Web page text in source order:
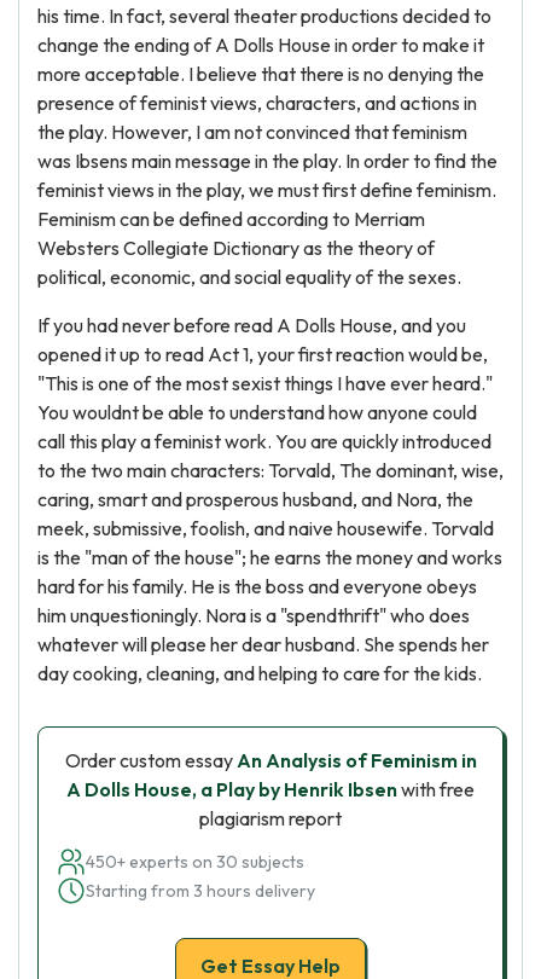
his time. In fact, several theater productions decided to
change the ending of A Dolls House in order to make it
more acceptable. I believe that there is no denying the
presence of feminist views, characters, and actions in
the play. However, I am not convinced that feminism
was Ibsens main message in the play. In order to find the
feminist views in the play, we must first define feminism.
Feminism can be defined according to Merriam
Websters Collegiate Dictionary as the theory of
political, economic, and social equality of the sexes.
If you had never before read A Dolls House, and you
opened it up to read Act 1, your first reaction would be,
"This is one of the most sexist things I have ever heard."
You wouldnt be able to understand how anyone could
call this play a feminist work. You are quickly introduced
to the two main characters: Torvald, The dominant, wise,
caring, smart and prosperous husband, and Nora, the
meek, submissive, foolish, and naive housewife. Torvald
is the "man of the house"; he earns the money and works
hard for his family. He is the boss and everyone obeys
him unquestioningly. Nora is a "spendthrift" who does
whatever will please her dear husband. She spends her
day cooking, cleaning, and helping to care for the kids.
Order custom essayAn Analysis of Feminism in
A Dolls House, a Play by Henrik Ibsenwith free
plagiarism report
450+ experts on 30 subjects
Starting from 3 hours delivery
Get Essay Help